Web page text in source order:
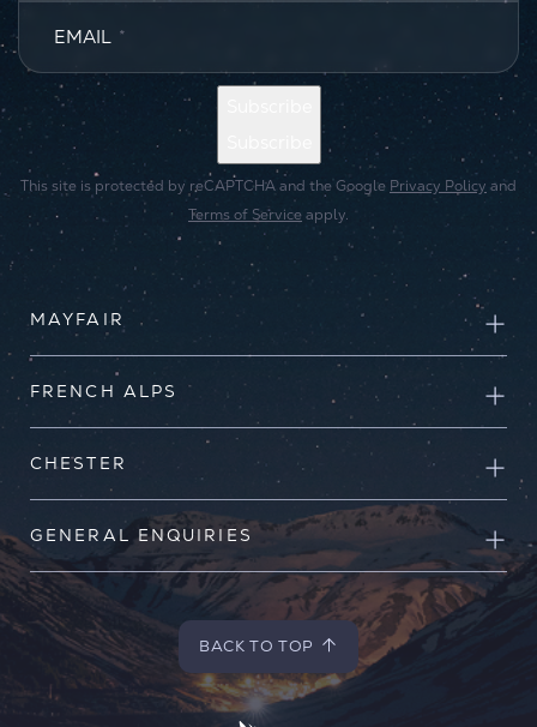
EMAIL *
This site is protected by reCAPTCHA and the Google Privacy Policy and
Terms of Service apply.
MAYFAIR
FRENCH ALPS
CHESTER
GENERAL ENQUIRIES
BACK TO TOP